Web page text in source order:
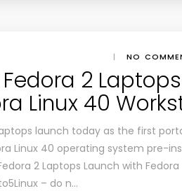
| NO
2
Linux 40
launch today as the first
Linux 40 operating system pre-
2 Laptops Launch with
– do n…